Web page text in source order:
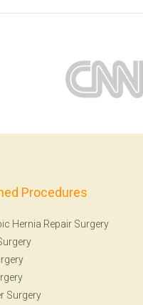
Procedures
Hernia Repair Surgery
Surgery